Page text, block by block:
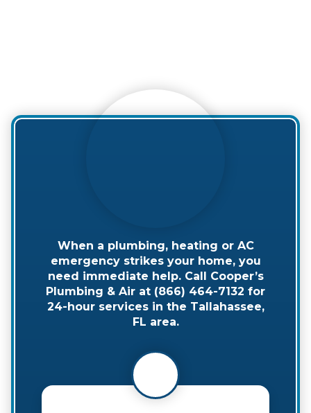
When a plumbing, heating or AC
emergency strikes your home, you
need immediate help. Call Cooper’s
Plumbing & Air at (866) 464-7132 for
24-hour services in the Tallahassee,
FL area.